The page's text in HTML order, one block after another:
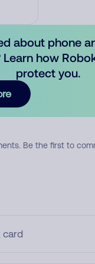
about phone
Learn how
protect you.
Be the first to